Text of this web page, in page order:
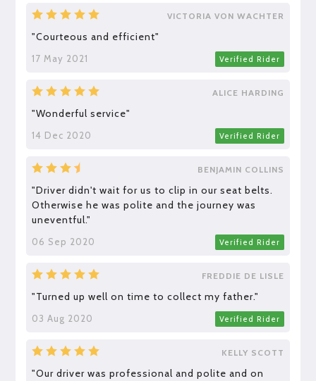
VICTORIA VON WACHTER
"Courteous and efficient"
17 May 2021 Verified Rider
ALICE HARDING
"Wonderful service"
14 Dec 2020 Verified Rider
BENJAMIN COLLINS
"Driver didn't wait for us to clip in our seat belts.
Otherwise he was polite and the journey was
uneventful."
06 Sep 2020 Verified Rider
FREDDIE DE LISLE
"Turned up well on time to collect my father."
03 Aug 2020 Verified Rider
KELLY SCOTT
"Our driver was professional and polite and on